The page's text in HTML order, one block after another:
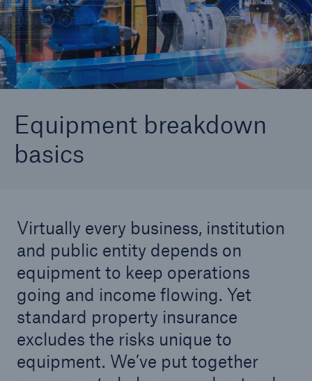
© getty
Equipment breakdown
basics
Virtually every business, institution
and public entity depends on
equipment to keep operations
going and income flowing. Yet
standard property insurance
excludes the risks unique to
equipment. We’ve put together
Why do I need equipment breakdown coverage?
The Simple Seven
Coverage Components
Changing Equipment Risks